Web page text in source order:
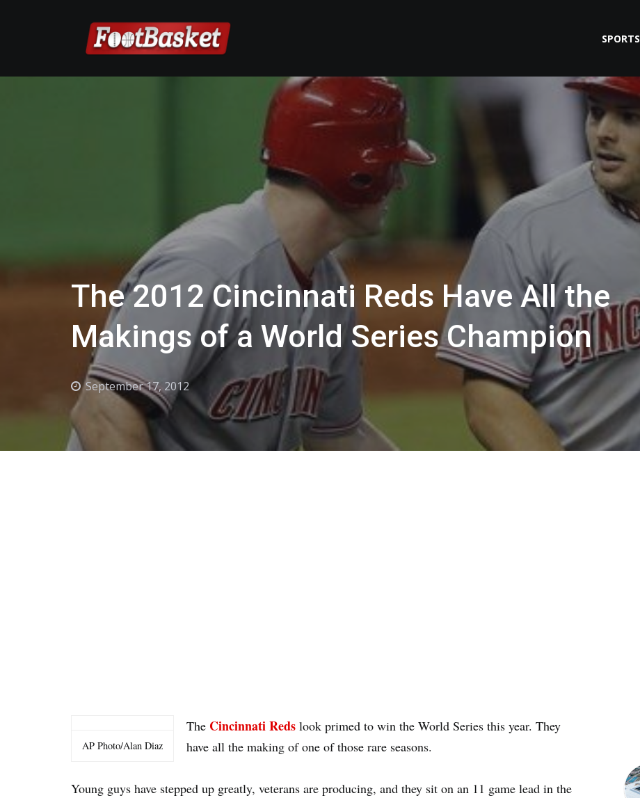
SPORTS
The 2012 Cincinnati Reds Have All the
Makings of a World Series Champion
September 17, 2012
AP Photo/Alan Diaz
The Cincinnati Reds look primed to win the World Series this year. They
have all the making of one of those rare seasons.
Young guys have stepped up greatly, veterans are producing, and they sit on an 11 game lead in the